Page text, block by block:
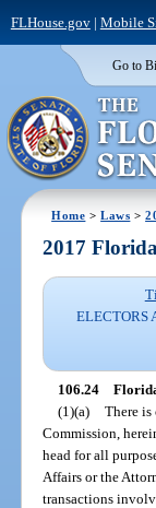
FLHouse.gov| Mobile
Go to
Home >Laws >
2017
ELECTORS
106.24
(1)(a) There
Commission,
head for all
Affairs or the
transactions